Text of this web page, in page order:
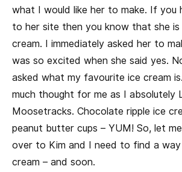
what I would like her to make. If you
to her site then you know that she
cream. I immediately asked her to
was so excited when she said yes.
asked what my favourite ice cream
much thought for me as I absolutely
Moosetracks. Chocolate ripple ice
peanut butter cups – YUM! So, let
over to Kim and I need to find a
cream – and soon.